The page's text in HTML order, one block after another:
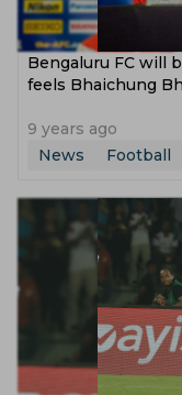
Bengaluru FC will
feels Bhaichung
9 years ago
News
Football